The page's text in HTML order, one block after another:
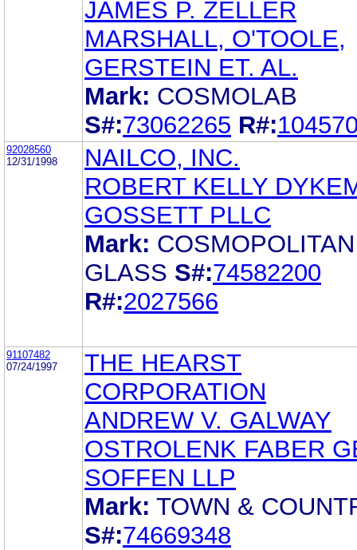
JAMES P. ZELLER
MARSHALL, O'TOOLE,
GERSTEIN ET. AL.
Mark: COSMOLAB
S#:73062265 R#:
92028560
12/31/1998
NAILCO, INC.
ROBERT KELLY
GOSSETT PLLC
Mark: COSMOPOLITAN
GLASS S#:74582200
R#:2027566
91107482
07/24/1997
THE HEARST
CORPORATION
ANDREW V. GALWAY
OSTROLENK FABER
SOFFEN LLP
Mark: TOWN &
S#:74669348